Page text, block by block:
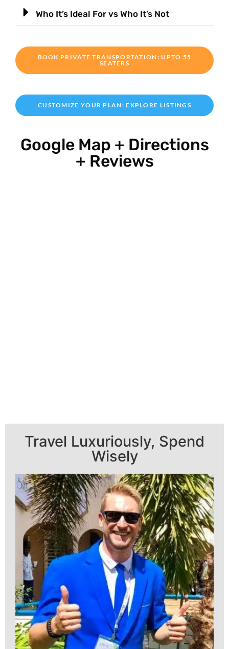
Who It’s Ideal For vs Who It’s Not
BOOK PRIVATE TRANSPORTATION: UPTO 55
SEATERS
CUSTOMIZE YOUR PLAN: EXPLORE LISTINGS
Google Map + Directions
+ Reviews
Travel Luxuriously, Spend
Wisely